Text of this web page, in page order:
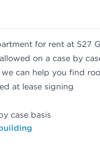
for rent at 527
on a case by
can help you find
at lease signing
case basis